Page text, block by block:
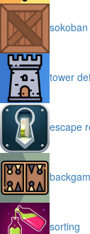
sokoban
tower
escape
sorting